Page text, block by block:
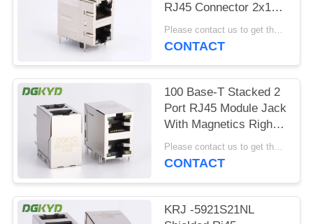
RJ45 Connector 2x1
Offset St / Jk With
Leds
Please contact us to get the latest price. MOQ:1 piece
CONTACT
100 Base-T Stacked 2
Port RJ45 Module Jack
With Magnetics Right
Angle Dip Mount
Please contact us to get the latest price. MOQ:1 piece
CONTACT
KRJ -5921S21NL